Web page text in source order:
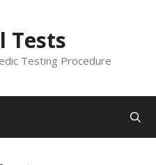
Tests
Testing Procedure